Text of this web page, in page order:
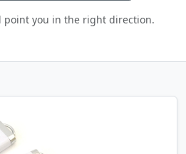
point you in the right direction.